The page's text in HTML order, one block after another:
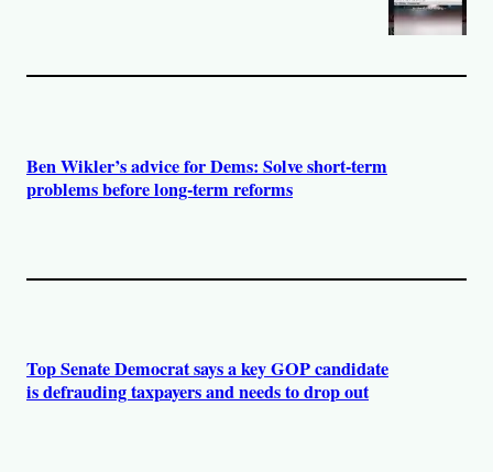
Ben Wikler’s advice for Dems: Solve short-term
problems before long-term reforms
Top Senate Democrat says a key GOP candidate
is defrauding taxpayers and needs to drop out